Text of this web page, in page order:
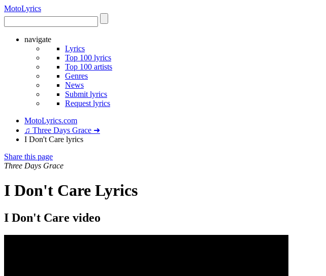
MotoLyrics
navigate
Lyrics
Top 100 lyrics
Top 100 artists
Genres
News
Submit lyrics
Request lyrics
MotoLyrics.com
♫ Three Days Grace ➜
I Don't Care lyrics
Share this page
Three Days Grace
I Don't Care Lyrics
I Don't Care video